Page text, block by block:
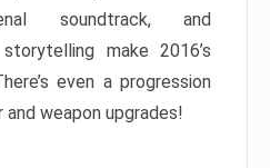
soundtrack, and
make 2016’s
even a progression
weapon upgrades!